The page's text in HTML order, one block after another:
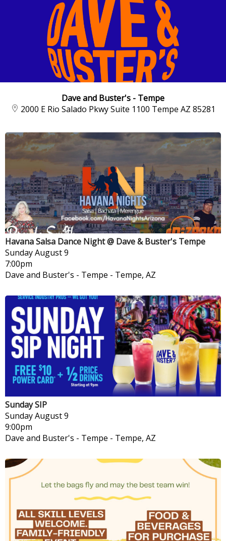
Dave and Buster's - Tempe
2000 E Rio Salado Pkwy Suite 1100 Tempe AZ 85281
Havana Salsa Dance Night @ Dave & Buster's Tempe
SundayAugust 9
7:00pm
Dave and Buster's - Tempe - Tempe, AZ
Sunday SIP
SundayAugust 9
9:00pm
Dave and Buster's - Tempe - Tempe, AZ